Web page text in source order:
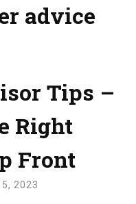
advice
Tips –
Right
Front
2023